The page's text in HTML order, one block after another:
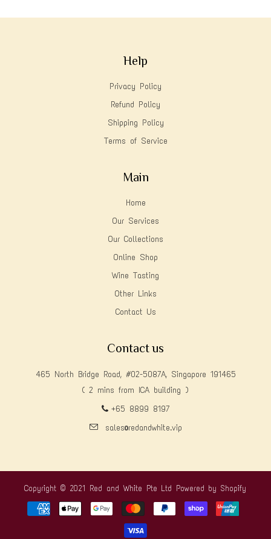
Help
Privacy Policy
Refund Policy
Shipping Policy
Terms of Service
Main
Home
Our Services
Our Collections
Online Shop
Wine Tasting
Other Links
Contact Us
Contact us
465 North Bridge Road, #02-5087A, Singapore 191465
( 2 mins from ICA building )
+65 8899 8197
sales@redandwhite.vip
Copyright © 2021 Red and White Pte Ltd Powered by Shopify